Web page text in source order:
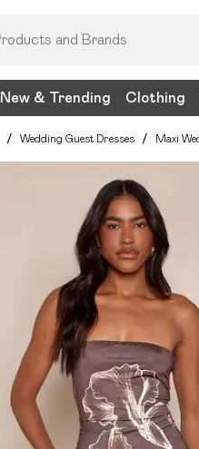
New & Trending Clothing
/ Wedding Guest Dresses / Maxi